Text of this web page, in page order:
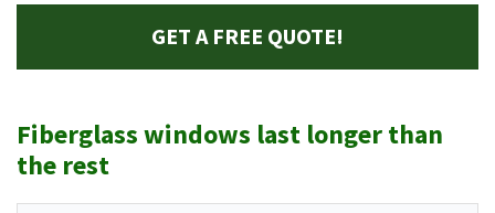
GET A FREE QUOTE!
Fiberglass windows last longer than
the rest